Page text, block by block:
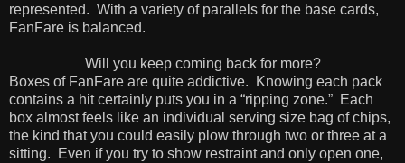
represented. With a variety of parallels for the base cards,
FanFare is balanced.
Will you keep coming back for more?
Boxes of FanFare are quite addictive. Knowing each pack
contains a hit certainly puts you in a “ripping zone.” Each
box almost feels like an individual serving size bag of chips,
the kind that you could easily plow through two or three at a
sitting. Even if you try to show restraint and only open one,